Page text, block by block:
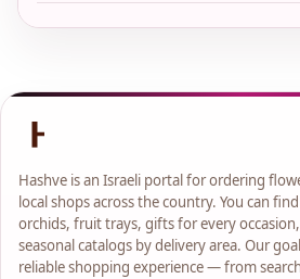
Hashve is an Israeli portal for ordering
local shops across the country. You can
orchids, fruit trays, gifts for every
seasonal catalogs by delivery area. Our
reliable shopping experience — from